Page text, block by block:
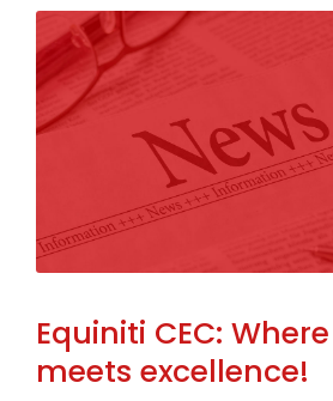
Equiniti CEC:
meets excellence!